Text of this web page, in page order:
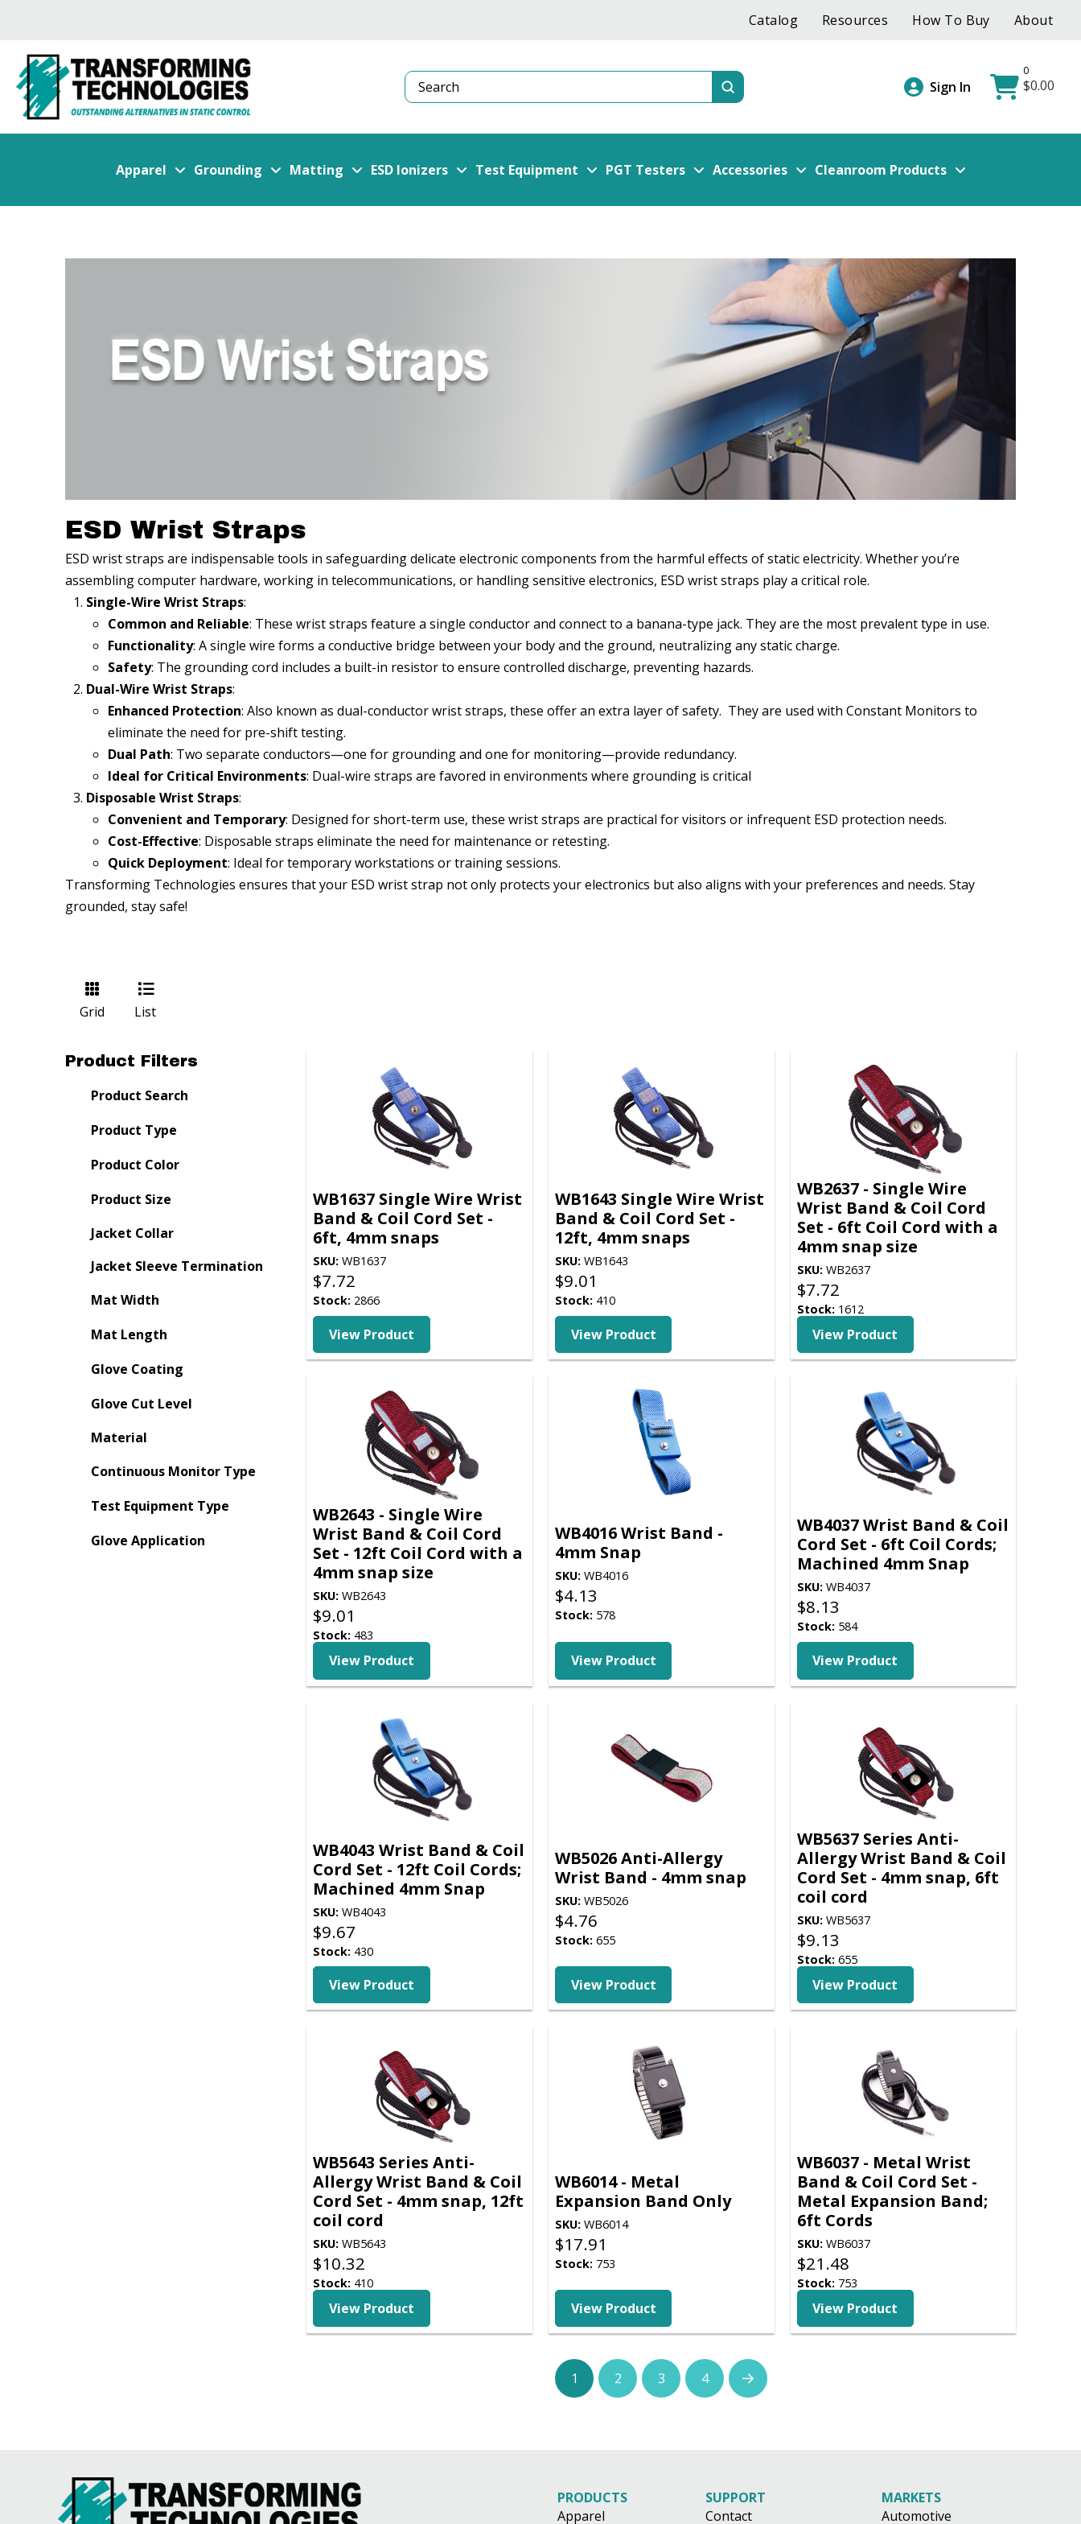
Catalog Resources How To Buy About
Search
Submit Sign In
0
$0.00
Apparel Grounding Matting ESD Ionizers Test Equipment PGT Testers Accessories Cleanroom Products
ESD Wrist Straps
ESD wrist straps are indispensable tools in safeguarding delicate electronic components from the harmful effects of static electricity. Whether you’re
assembling computer hardware, working in telecommunications, or handling sensitive electronics, ESD wrist straps play a critical role.
Single-Wire Wrist Straps:
Common and Reliable: These wrist straps feature a single conductor and connect to a banana-type jack. They are the most prevalent type in use.
Functionality: A single wire forms a conductive bridge between your body and the ground, neutralizing any static charge.
Safety: The grounding cord includes a built-in resistor to ensure controlled discharge, preventing hazards.
Dual-Wire Wrist Straps:
Enhanced Protection: Also known as dual-conductor wrist straps, these offer an extra layer of safety. They are used with Constant Monitors to
eliminate the need for pre-shift testing.
Dual Path: Two separate conductors—one for grounding and one for monitoring—provide redundancy.
Ideal for Critical Environments: Dual-wire straps are favored in environments where grounding is critical
Disposable Wrist Straps:
Convenient and Temporary: Designed for short-term use, these wrist straps are practical for visitors or infrequent ESD protection needs.
Cost-Effective: Disposable straps eliminate the need for maintenance or retesting.
Quick Deployment: Ideal for temporary workstations or training sessions.
Transforming Technologies ensures that your ESD wrist strap not only protects your electronics but also aligns with your preferences and needs. Stay
grounded, stay safe!
Grid List
Product Filters
Product Search
Product Type
Product Color
Product Size
Jacket Collar
Jacket Sleeve Termination
Mat Width
Mat Length
Glove Coating
Glove Cut Level
Material
Continuous Monitor Type
Test Equipment Type
Glove Application
WB1637 Single Wire Wrist
Band & Coil Cord Set -
6ft, 4mm snaps
SKU: WB1637
$7.72
Stock: 2866
View Product
WB1643 Single Wire Wrist
Band & Coil Cord Set -
12ft, 4mm snaps
SKU: WB1643
$9.01
Stock: 410
View Product
WB2637 - Single Wire
Wrist Band & Coil Cord
Set - 6ft Coil Cord with a
4mm snap size
SKU:WB2637
$7.72
Stock:1612
View Product
WB2643 - Single Wire
Wrist Band & Coil Cord
Set - 12ft Coil Cord with a
4mm snap size
SKU: WB2643
$9.01
Stock: 483
View Product
WB4016 Wrist Band -
4mm Snap
SKU: WB4016
$4.13
Stock: 578
View Product
WB4037 Wrist Band & Coil
Cord Set - 6ft Coil Cords;
Machined 4mm Snap
SKU:WB4037
$8.13
Stock:584
View Product
WB4043 Wrist Band & Coil
Cord Set - 12ft Coil Cords;
Machined 4mm Snap
SKU: WB4043
$9.67
Stock: 430
View Product
WB5026 Anti-Allergy
Wrist Band - 4mm snap
SKU: WB5026
$4.76
Stock: 655
View Product
WB5637 Series Anti-
Allergy Wrist Band & Coil
Cord Set - 4mm snap, 6ft
coil cord
SKU:WB5637
$9.13
Stock:655
View Product
WB5643 Series Anti-
Allergy Wrist Band & Coil
Cord Set - 4mm snap, 12ft
coil cord
SKU: WB5643
$10.32
Stock: 410
View Product
WB6014 - Metal
Expansion Band Only
SKU: WB6014
$17.91
Stock: 753
View Product
WB6037 - Metal Wrist
Band & Coil Cord Set -
Metal Expansion Band;
6ft Cords
SKU:WB6037
$21.48
Stock:753
View Product
1 2 3 4 Next
PRODUCTS
Apparel
SUPPORT
Contact
MARKETS
Automotive